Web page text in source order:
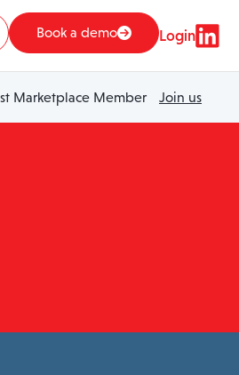
Book a demo Login
Marketplace Member Join us